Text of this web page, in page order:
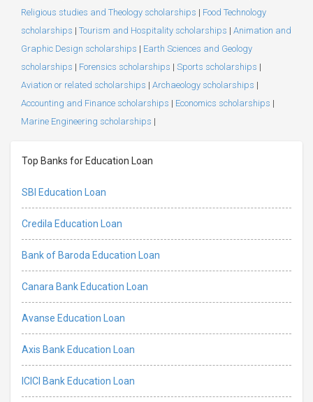
Religious studies and Theology scholarships | Food Technology
scholarships | Tourism and Hospitality scholarships | Animation and
Graphic Design scholarships | Earth Sciences and Geology
scholarships | Forensics scholarships | Sports scholarships |
Aviation or related scholarships | Archaeology scholarships |
Accounting and Finance scholarships | Economics scholarships |
Marine Engineering scholarships |
Top Banks for Education Loan
SBI Education Loan
Credila Education Loan
Bank of Baroda Education Loan
Canara Bank Education Loan
Avanse Education Loan
Axis Bank Education Loan
ICICI Bank Education Loan